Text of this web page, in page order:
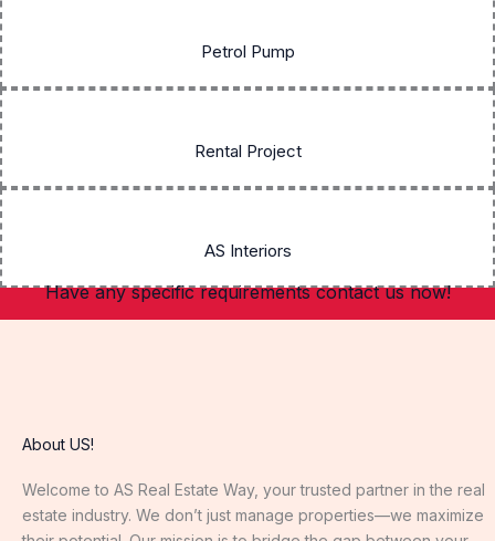
Petrol Pump
Rental Project
AS Interiors
Have any specific requirements contact us now!
About US!
Welcome to AS Real Estate Way, your trusted partner in the real
estate industry. We don’t just manage properties—we maximize